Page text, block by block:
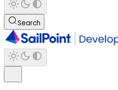
Search